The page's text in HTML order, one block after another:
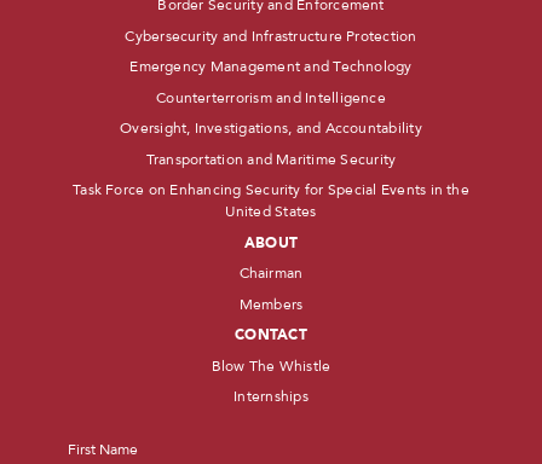
Border Security and Enforcement
Cybersecurity and Infrastructure Protection
Emergency Management and Technology
Counterterrorism and Intelligence
Oversight, Investigations, and Accountability
Transportation and Maritime Security
Task Force on Enhancing Security for Special Events in the
United States
ABOUT
Chairman
Members
CONTACT
Blow The Whistle
Internships